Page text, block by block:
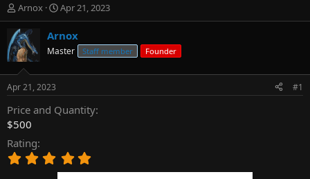
T
h
r
e
a
d
t
a
r
t
e
r
Arnox
S
t
a
t
t
e
Apr 21, 2023
Arnox
Master Staff member Founder
Apr 21, 2023 #1
Price and Quantity
$500
Rating
.